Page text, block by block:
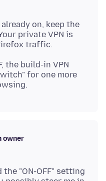
on, keep the
private VPN is
the build-in VPN
for one more
owner
"ON-OFF" setting